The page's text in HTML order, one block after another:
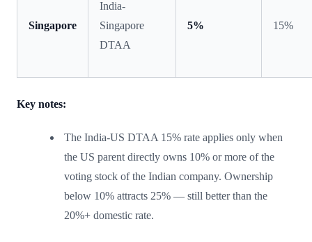
Singapore
India-
Singapore
DTAA
5% 15%
Key notes:
The India-US DTAA 15% rate applies only when
the US parent directly owns 10% or more of the
voting stock of the Indian company. Ownership
below 10% attracts 25% — still better than the
20%+ domestic rate.